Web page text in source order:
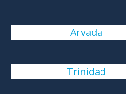
Arvada
Trinidad